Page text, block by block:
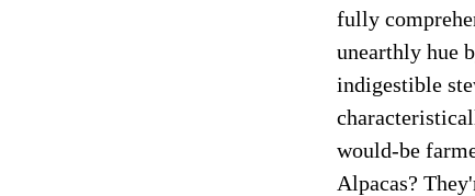
fully
unearthly hue
indigestible
would-be
Alpacas?